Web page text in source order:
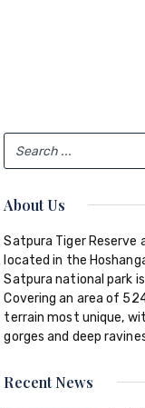
About Us
Satpura Tiger Reserve
located in the
Satpura national park
Covering an area of
terrain most unique,
gorges and deep
Recent News